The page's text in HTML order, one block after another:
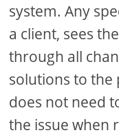
system. Any
a client, sees
through all
solutions to the
does not need
the issue when